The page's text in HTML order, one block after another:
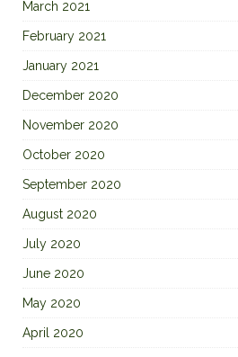
March 2021
February 2021
January 2021
December 2020
November 2020
October 2020
September 2020
August 2020
July 2020
June 2020
May 2020
April 2020